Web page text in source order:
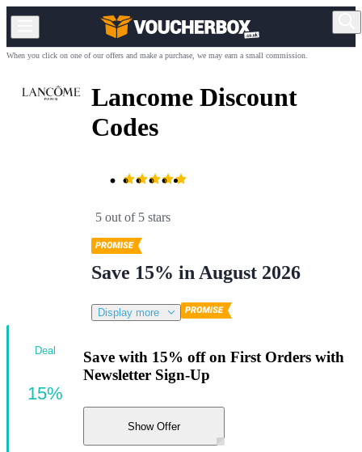
When you click on one of our offers and make a purchase, we may earn a small commission.
Lancome Discount
Codes
5 out of 5 stars
Save 15% in August 2026
Display more
Save with 15% off on First Orders with
Newsletter Sign-Up
Show Offer
Deal
15%